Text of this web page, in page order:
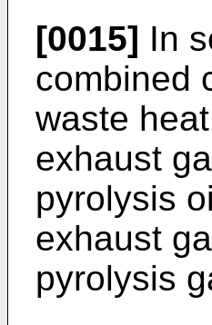
[0015] In
combined
waste
exhaust
pyrolysis
exhaust
pyrolysis